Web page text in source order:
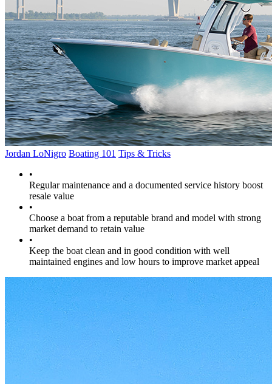
Jordan LoNigro Boating 101 Tips & Tricks
•
Regular maintenance and a documented service history boost
resale value
•
Choose a boat from a reputable brand and model with strong
market demand to retain value
•
Keep the boat clean and in good condition with well
maintained engines and low hours to improve market appeal